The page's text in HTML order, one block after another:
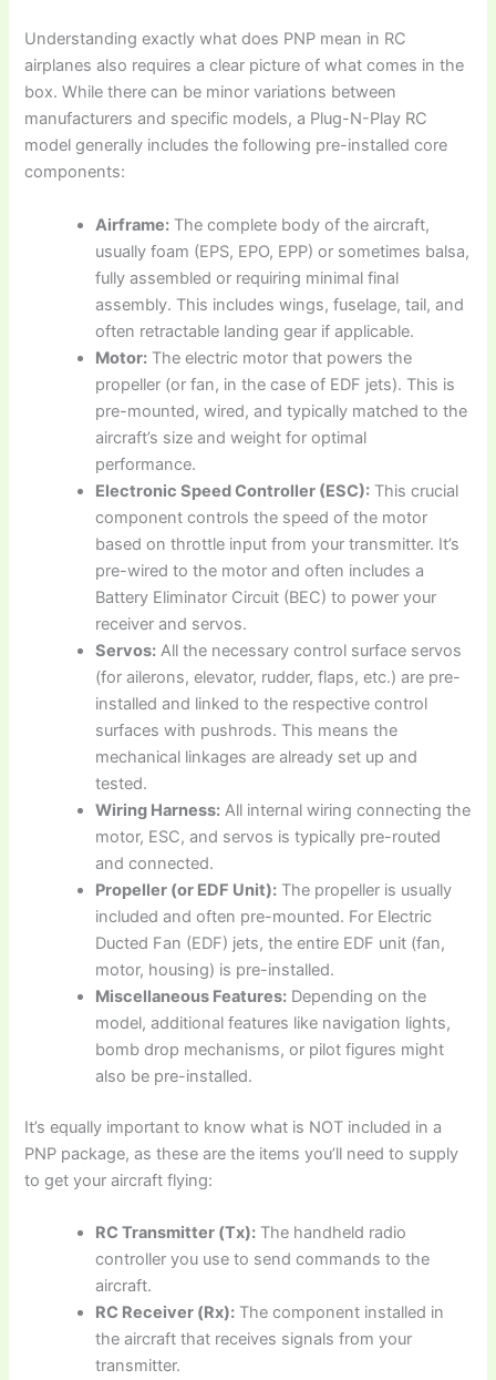
Understanding exactlywhat does PNP mean in RC
airplanes also requires a clear picture of what comes in the
box. While there can be minor variations between
manufacturers and specific models, a Plug-N-Play RC
model generally includes the following pre-installed core
components:
Airframe: The complete body of the aircraft,
usually foam (EPS, EPO, EPP) or sometimes balsa,
fully assembled or requiring minimal final
assembly. This includes wings, fuselage, tail, and
often retractable landing gear if applicable.
Motor: The electric motor that powers the
propeller (or fan, in the case of EDF jets). This is
pre-mounted, wired, and typically matched to the
aircraft’s size and weight for optimal
performance.
Electronic Speed Controller (ESC): This crucial
component controls the speed of the motor
based on throttle input from your transmitter. It’s
pre-wired to the motor and often includes a
Battery Eliminator Circuit (BEC) to power your
receiver and servos.
Servos: All the necessary control surface servos
(for ailerons, elevator, rudder, flaps, etc.) are pre-
installed and linked to the respective control
surfaces with pushrods. This means the
mechanical linkages are already set up and
tested.
Wiring Harness: All internal wiring connecting the
motor, ESC, and servos is typically pre-routed
and connected.
Propeller (or EDF Unit): The propeller is usually
included and often pre-mounted. For Electric
Ducted Fan (EDF) jets, the entire EDF unit (fan,
motor, housing) is pre-installed.
Miscellaneous Features: Depending on the
model, additional features like navigation lights,
bomb drop mechanisms, or pilot figures might
also be pre-installed.
It’s equally important to knowwhat is NOT included in a
PNP package, as these are the items you’ll need to supply
to get your aircraft flying:
RC Transmitter (Tx): The handheld radio
controller you use to send commands to the
aircraft.
RC Receiver (Rx): The component installed in
the aircraft that receives signals from your
transmitter.